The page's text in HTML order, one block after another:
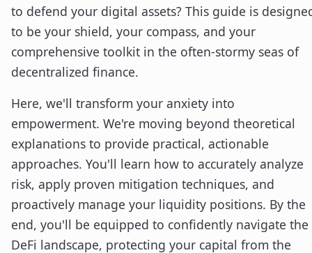
to defend your digital assets? This guide is
to be your shield, your compass, and your
comprehensive toolkit in the often-stormy seas of
decentralized finance.
Here, we'll transform your anxiety into
empowerment. We're moving beyond theoretical
explanations to provide practical, actionable
approaches. You'll learn how to accurately analyze
risk, apply proven mitigation techniques, and
proactively manage your liquidity positions. By the
end, you'll be equipped to confidently navigate the
DeFi landscape, protecting your capital from the